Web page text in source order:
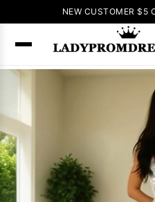
NEW CUSTOMER $5